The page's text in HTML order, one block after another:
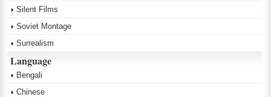
Silent Films
Soviet Montage
Surrealism
Language
Bengali
Chinese